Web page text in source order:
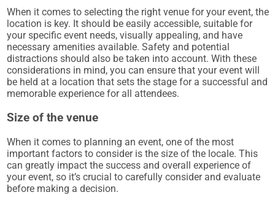
When it comes to selecting the right venue for your event, the
location is key. It should be easily accessible, suitable for
your specific event needs, visually appealing, and have
necessary amenities available. Safety and potential
distractions should also be taken into account. With these
considerations in mind, you can ensure that your event will
be held at a location that sets the stage for a successful and
memorable experience for all attendees.
Size of the venue
When it comes to planning an event, one of the most
important factors to consider is the size of the locale. This
can greatly impact the success and overall experience of
your event, so it’s crucial to carefully consider and evaluate
before making a decision.